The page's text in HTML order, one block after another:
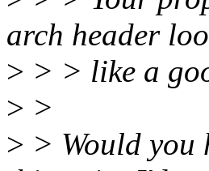
arch header
> > > like a
> >
> > Would you